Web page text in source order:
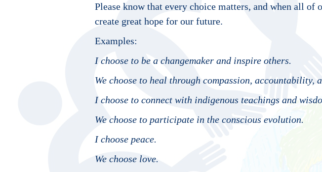
Please know that every choice matters, and when all
create great hope for our future.
Examples:
I choose to be a changemaker and inspire others.
We choose to heal through compassion, accountability,
I choose to connect with indigenous teachings and
We choose to participate in the conscious evolution.
I choose peace.
We choose love.